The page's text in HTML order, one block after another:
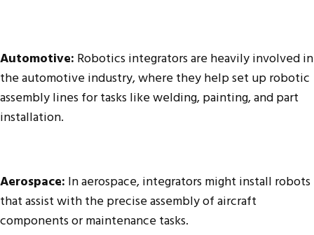
Automotive: Robotics integrators are heavily involved in
the automotive industry, where they help set up robotic
assembly lines for tasks like welding, painting, and part
installation.
Aerospace: In aerospace, integrators might install robots
that assist with the precise assembly of aircraft
components or maintenance tasks.